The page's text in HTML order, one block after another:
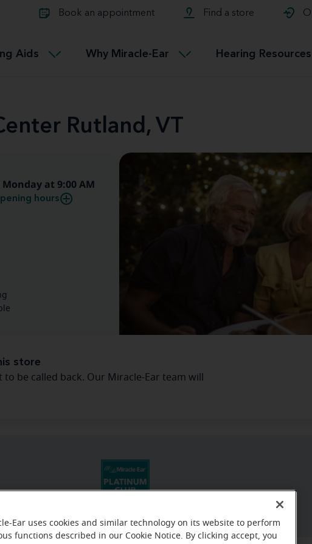
Book an appointment Find a store
Aids
EarCONNECT
Why Miracle-Ear Hearing Resources
therapy options.
Rutland, VT
Monday at 9:00 AM
hours
store
be called back. Our Miracle-Ear team will
Ear uses cookies and similar technology on its website to perform
functions described in our Cookie Notice. By clicking accept, you